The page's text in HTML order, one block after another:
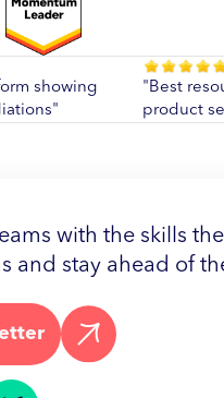
showing
"Best
product
with the skills
and stay ahead of